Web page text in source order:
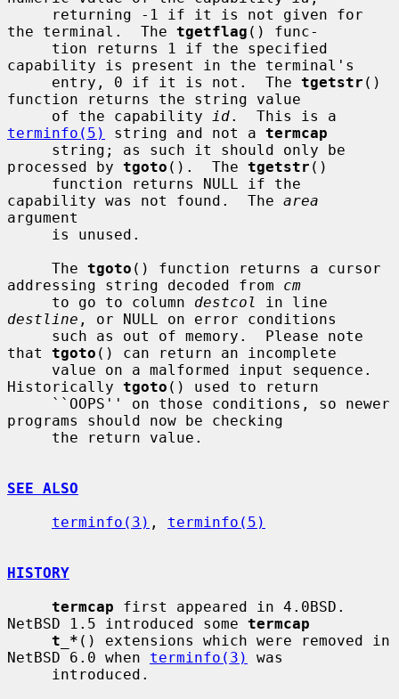
the terminal.  The tgetflag () func-
capability is present in the terminal's
     entry, 0 if it is not.  The
tgetstr ()
function returns the string value
     of the capability
id
terminfo(5)
string and not a termcap
processed by tgoto ().  The tgetstr ()
capability was not found.  The area
argument
     The
tgoto () function returns a cursor
addressing string decoded from cm
     to go to column
destcol
destline , or NULL on error conditions
that tgoto () can return an incomplete
Historically tgoto () used to return
programs should now be checking
SEE ALSO
terminfo(3) , terminfo(5)
HISTORY
termcap first appeared in 4.0BSD.
NetBSD 1.5 introduced some termcap
t_* () extensions which were removed in
NetBSD 6.0 when terminfo(3)
was